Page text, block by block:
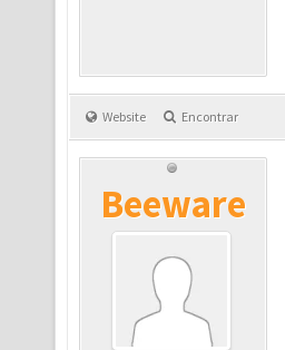
Website Encontrar
Beeware